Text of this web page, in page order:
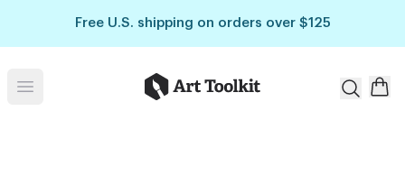
Free U.S. shipping on orders over $125
Open menu Art Toolkit